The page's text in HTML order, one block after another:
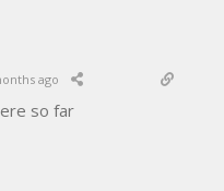
ago
so far